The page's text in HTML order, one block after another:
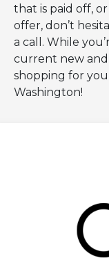
that is paid off,
offer, don’t
a call. While
current new and
shopping for
Washington!